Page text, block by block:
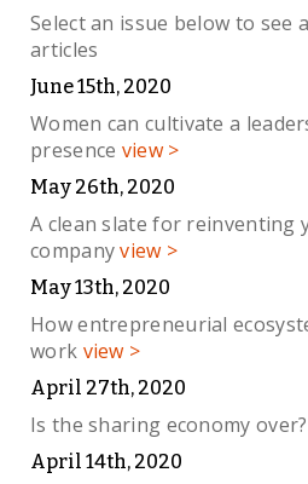
Select an issue below to see
articles
June 15th, 2020
Women can cultivate a
presence view >
May 26th, 2020
A clean slate for reinventing
companyview >
May 13th, 2020
How entrepreneurial
work view >
April 27th, 2020
Is the sharing economy over?
April 14th, 2020